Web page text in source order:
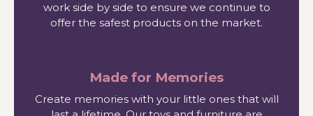
work side by side to ensure we continue to
offer the safest products on the market.
Made for Memories
Create memories with your little ones that will